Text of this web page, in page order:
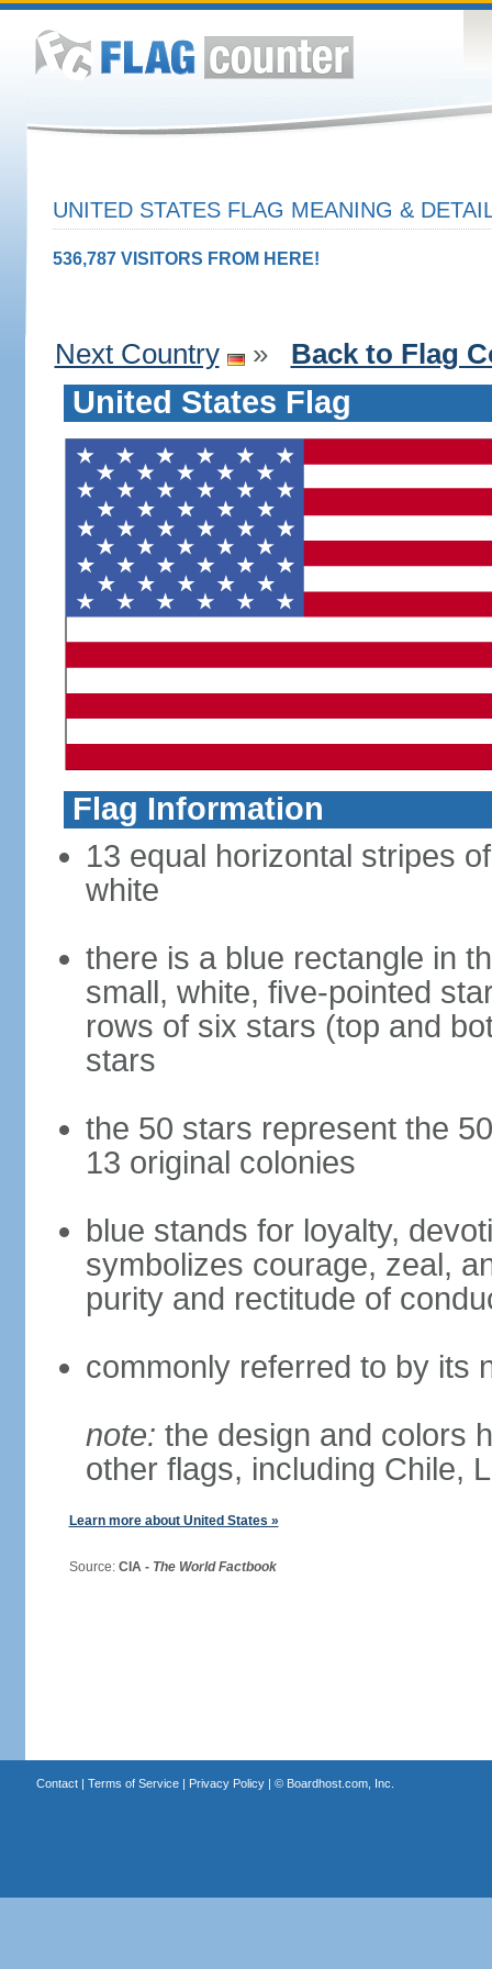
UNITED STATES FLAG MEANING &
536,787 VISITORS FROM HERE!
Next Country » Back to Flag
United States Flag
Flag Information
13 equal horizontal stripes
white
there is a blue rectangle in
small, white, five-pointed
rows of six stars (top and
stars
the 50 stars represent the
13 original colonies
blue stands for loyalty,
symbolizes courage, zeal,
purity and rectitude of
commonly referred to by its
note: the design and colors
other flags, including Chile,
Learn more about United States »
Source: CIA - The World Factbook
Contact| Terms of Service| Privacy Policy| © Boardhost.com, Inc.